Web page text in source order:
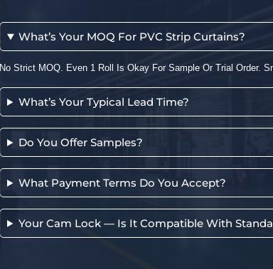
What’s Your MOQ For PVC Strip Curtains?
No Strict MOQ. Even 1 Roll Is Okay For Sample Or Trial Order.
What’s Your Typical Lead Time?
Do You Offer Samples?
What Payment Terms Do You Accept?
Your Cam Lock — Is It Compatible With